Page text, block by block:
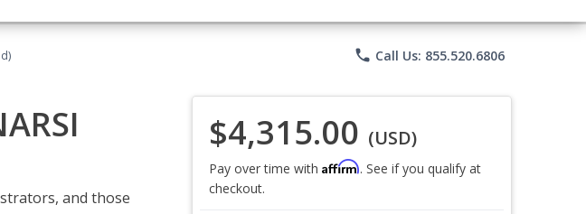
phone Call Us: 855.520.6806
and those
$4,315.00 (USD)
Pay over time with Affirm. See if you qualify at
checkout.